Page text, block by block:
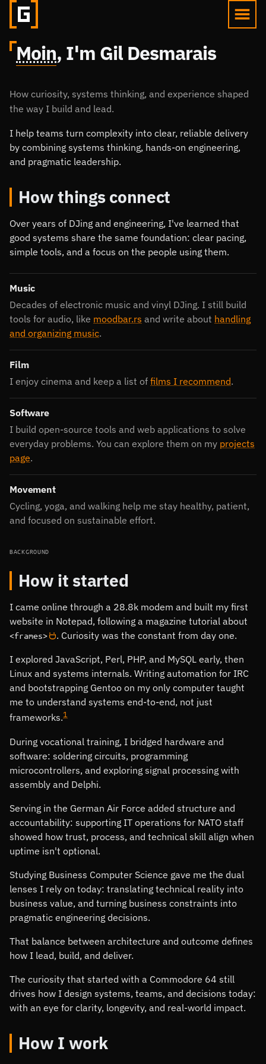
Moin, I'm Gil Desmarais
How curiosity, systems thinking, and experience shaped
the way I build and lead.
I help teams turn complexity into clear, reliable delivery
by combining systems thinking, hands-on engineering,
and pragmatic leadership.
How things connect
Over years of DJing and engineering, I've learned that
good systems share the same foundation: clear pacing,
simple tools, and a focus on the people using them.
Music
Decades of electronic music and vinyl DJing. I still build
tools for audio, like moodbar.rs and write about handling
and organizing music.
Film
I enjoy cinema and keep a list of films I recommend.
Software
I build open-source tools and web applications to solve
everyday problems. You can explore them on my projects
page.
Movement
Cycling, yoga, and walking help me stay healthy, patient,
and focused on sustainable effort.
BACKGROUND
How it started
I came online through a 28.8k modem and built my first
website in Notepad, following a magazine tutorial about
<frames>:D. Curiosity was the constant from day one.
I explored JavaScript, Perl, PHP, and MySQL early, then
Linux and systems internals. Writing automation for IRC
and bootstrapping Gentoo on my only computer taught
me to understand systems end-to-end, not just
frameworks.1
During vocational training, I bridged hardware and
software: soldering circuits, programming
microcontrollers, and exploring signal processing with
assembly and Delphi.
Serving in the German Air Force added structure and
accountability: supporting IT operations for NATO staff
showed how trust, process, and technical skill align when
uptime isn't optional.
Studying Business Computer Science gave me the dual
lenses I rely on today: translating technical reality into
business value, and turning business constraints into
pragmatic engineering decisions.
That balance between architecture and outcome defines
how I lead, build, and deliver.
The curiosity that started with a Commodore 64 still
drives how I design systems, teams, and decisions today:
with an eye for clarity, longevity, and real-world impact.
How I work